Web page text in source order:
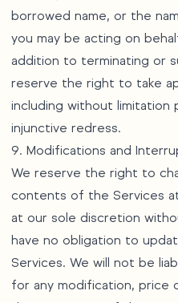
borrowed name, or the
you may be acting on
addition to terminating or
reserve the right to take
including without limitation
injunctive redress.
9. Modifications and
We reserve the right to
contents of the Services
at our sole discretion
have no obligation to
Services. We will not be
for any modification, price